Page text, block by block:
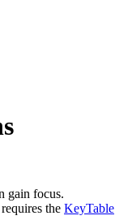
gain focus.
the KeyTable